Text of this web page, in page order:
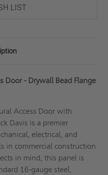
LIST
Door - Drywall Bead Flange
Access Door with
Davis is a premier
electrical, and
in commercial construction
in mind, this panel is
16-gauge steel,